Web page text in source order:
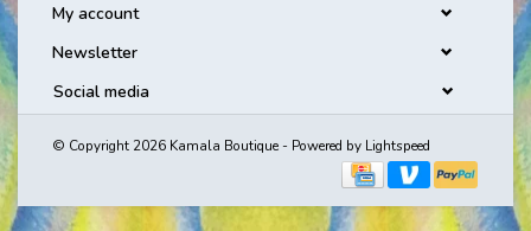
My account
Newsletter
Social media
© Copyright 2026 Kamala Boutique - Powered by Lightspeed